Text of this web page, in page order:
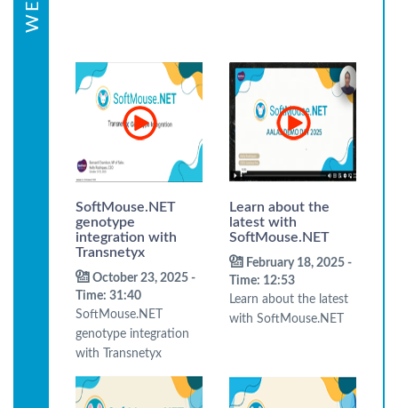
SoftMouse.NET
genotype
integration with
Transnetyx
October 23, 2025 -
Time: 31:40
SoftMouse.NET
genotype integration
with Transnetyx
Learn about the
latest with
SoftMouse.NET
February 18, 2025 -
Time: 12:53
Learn about the latest
with SoftMouse.NET